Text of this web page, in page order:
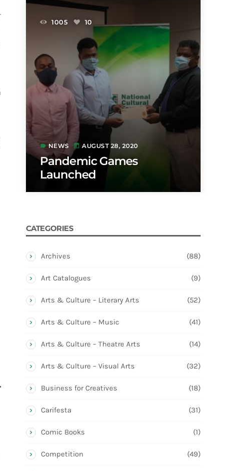
1005 10
label NEWS today AUGUST 28, 2020
Pandemic Games
Launched
CATEGORIES
Archives (88)
Art Catalogues (9)
Arts & Culture – Literary Arts (52)
Arts & Culture – Music (41)
Arts & Culture – Theatre Arts (14)
Arts & Culture – Visual Arts (32)
Business for Creatives (18)
Carifesta (31)
Comic Books (1)
Competition (49)